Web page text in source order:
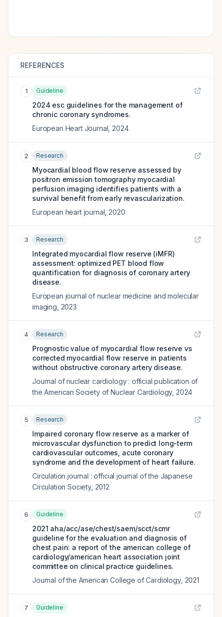
REFERENCES
1 Guideline
2024 esc guidelines for the management of
chronic coronary syndromes.
European Heart Journal 2024
2 Research
Myocardial blood flow reserve assessed by
positron emission tomography myocardial
perfusion imaging identifies patients with a
survival benefit from early revascularization.
European heart journal 2020
3 Research
Integrated myocardial flow reserve (iMFR)
assessment: optimized PET blood flow
quantification for diagnosis of coronary artery
disease.
European journal of nuclear medicine and molecular
imaging 2023
4 Research
Prognostic value of myocardial flow reserve vs
corrected myocardial flow reserve in patients
without obstructive coronary artery disease.
Journal of nuclear cardiology : official publication of
the American Society of Nuclear Cardiology, 2024
5 Research
Impaired coronary flow reserve as a marker of
microvascular dysfunction to predict long-term
cardiovascular outcomes, acute coronary
syndrome and the development of heart failure.
Circulation journal : official journal of the Japanese
Circulation Society, 2012
6 Guideline
2021 aha/acc/ase/chest/saem/scct/scmr
guideline for the evaluation and diagnosis of
chest pain: a report of the american college of
cardiology/american heart association joint
committee on clinical practice guidelines.
Journal of the American College of Cardiology, 2021
7 Guideline